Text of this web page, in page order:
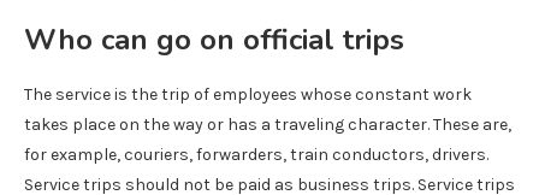
Who can go on official trips
The service is the trip of employees whose constant work
takes place on the way or has a traveling character. These are,
for example, couriers, forwarders, train conductors, drivers.
Service trips should not be paid as business trips. Service trips